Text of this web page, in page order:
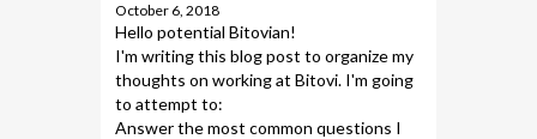
October 6, 2018
Hello potential Bitovian!
I'm writing this blog post to organize my
thoughts on working at Bitovi. I'm going
to attempt to:
Answer the most common questions I